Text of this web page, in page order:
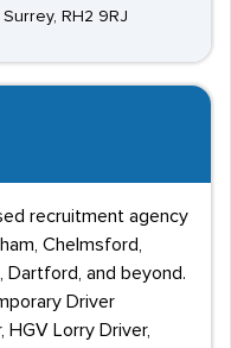
RH2 9RJ
recruitment agency
Chelmsford,
Dartford, and beyond.
Driver
HGV Lorry Driver,